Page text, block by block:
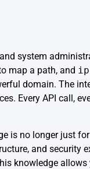
system
map a path, and
domain. The
Every API call,
is no longer just
and security
knowledge